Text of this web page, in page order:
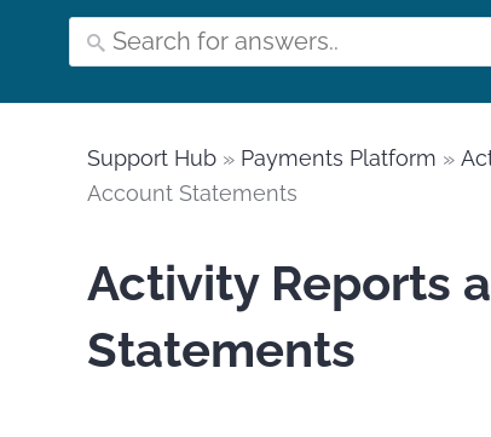
Support Hub » Payments Platform »
Account Statements
Activity Reports
Statements